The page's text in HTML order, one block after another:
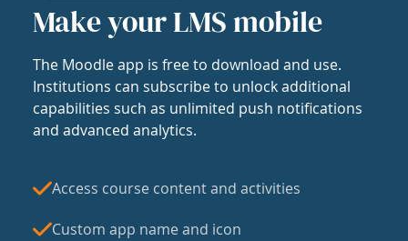
Make your LMS mobile
The Moodle app is free to download and use.
Institutions can subscribe to unlock additional
capabilities such as unlimited push notifications
and advanced analytics.
Access course content and activities
Custom app name and icon